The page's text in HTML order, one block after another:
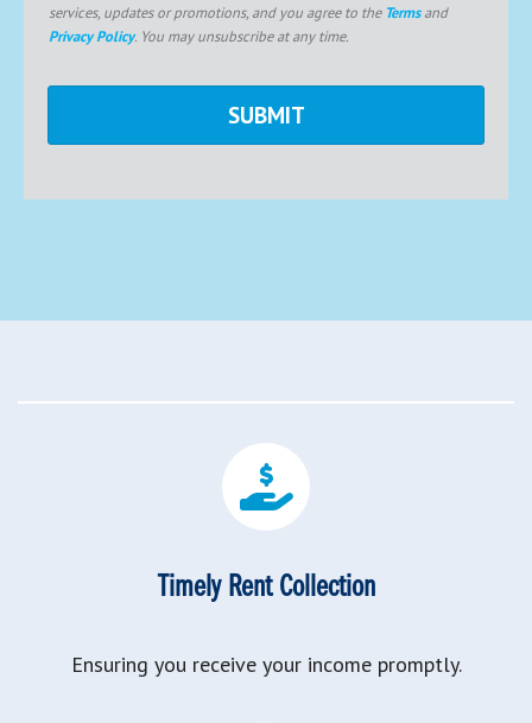
services, updates or promotions, and you agree to the Termsand
Privacy Policy. You may unsubscribe at any time.
Timely Rent Collection
Ensuring you receive your income promptly.